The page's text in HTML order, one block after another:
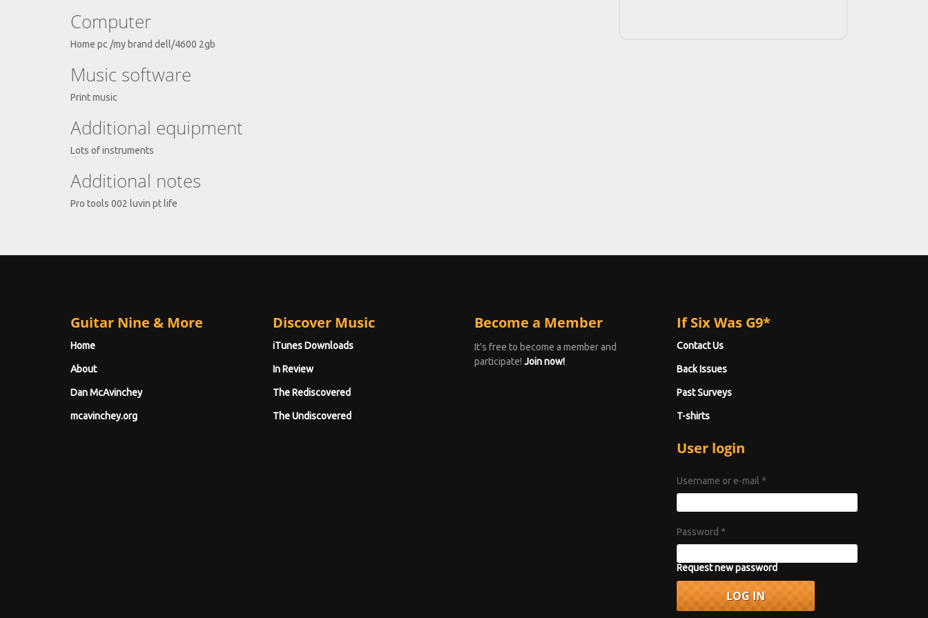
Computer
Home pc /my brand dell/4600 2gb
Music software
Print music
Additional equipment
Lots of instruments
Additional notes
Pro tools 002 luvin pt life
Guitar Nine & More
Home
About
Dan McAvinchey
mcavinchey.org
Discover Music
iTunes Downloads
In Review
The Rediscovered
The Undiscovered
Become a Member
It's free to become a member and
participate! Join now!
If Six Was G9*
Contact Us
Back Issues
Past Surveys
T-shirts
User login
Username or e-mail *
Password *
Request new password